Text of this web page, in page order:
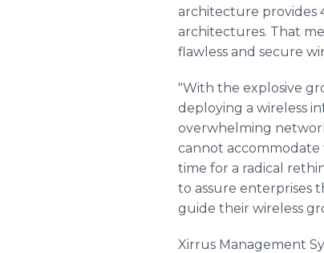
architecture provides
architectures. That
flawless and secure
"With the explosive
deploying a wireless
overwhelming
cannot accommodate
time for a radical
to assure enterprises
guide their wireless
Xirrus Management